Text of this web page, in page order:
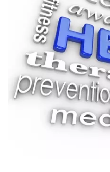
Facial Treatment Prices
Anti Ageing
Skin Rejuvenation
Radio Frequency Facial
Micro Needling